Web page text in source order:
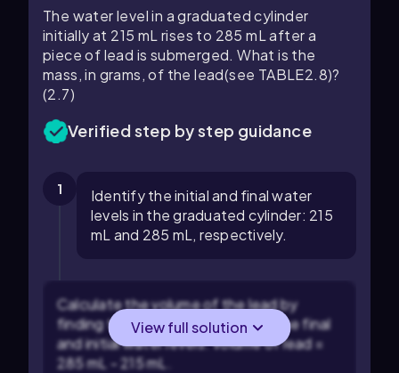
The water level in a graduated cylinder
initially at 215 mL rises to 285 mL after a
piece of lead is submerged. What is the
mass, in grams, of the lead(see TABLE2.8)?
(2.7)
Verified step by step guidance
1
Identify the initial and final water
levels in the graduated cylinder: 215
mL and 285 mL, respectively.
Calculate the volume of the lead by
finding the difference between the final
and initial water levels: Volume of lead =
285 mL - 215 mL.
View full solution